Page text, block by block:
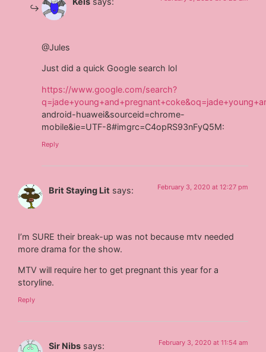
@Jules
Just did a quick Google search lol
https://www.google.com/search?
android-huawei&sourceid=chrome-
mobile&ie=UTF-8#imgrc=C4opRS93nFyQ5M:
Reply
Brit Staying Lit says: February 3, 2020 at 12:27 pm
I’m SURE their break-up was not because mtv needed
more drama for the show.
MTV will require her to get pregnant this year for a
storyline.
Reply
Sir Nibs says: February 3, 2020 at 11:54 am